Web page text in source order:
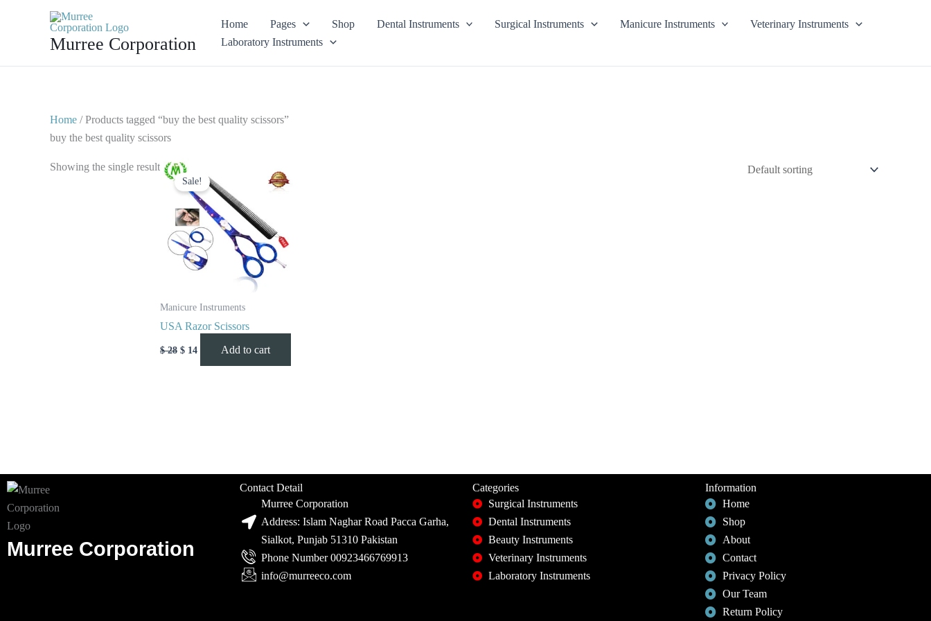
Murree Corporation
Home Pages Shop Dental Instruments Surgical Instruments Manicure Instruments
Veterinary Instruments
Laboratory Instruments
Home / Products tagged “buy the best quality scissors”
buy the best quality scissors
Showing the single result
Sale!
Manicure Instruments
USA Razor Scissors
$28
Original
price
was:
$ 28.
$ 14
price
is:
$ 14.
Add to cart
Murree Corporation
Contact Detail
Murree Corporation
Address: Islam Naghar Road Pacca Garha,
Sialkot, Punjab 51310 Pakistan
Phone Number 00923466769913
info@murreeco.com
Categories
Surgical Instruments
Dental Instruments
Beauty Instruments
Veterinary Instruments
Laboratory Instruments
Information
Home
Shop
About
Contact
Privacy Policy
Our Team
Return Policy